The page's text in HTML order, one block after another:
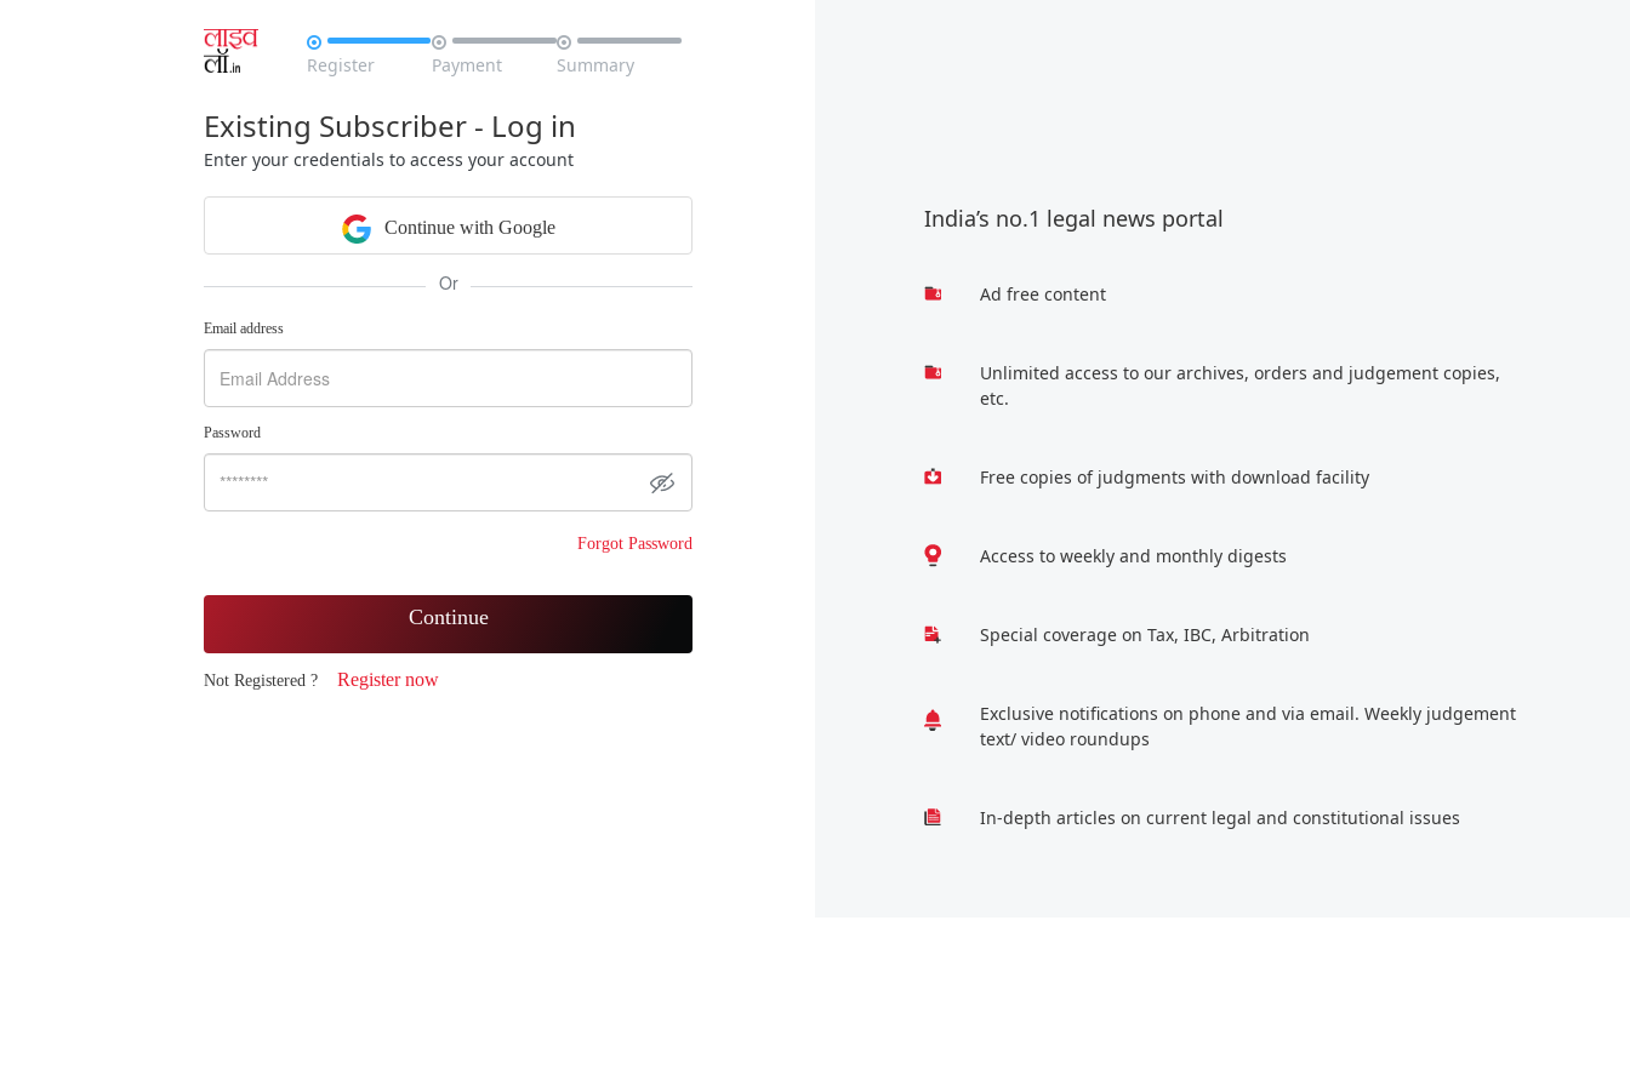

Register

Payment

Summary
Existing Subscriber - Log in
Enter your credentials to access your account
Continue with Google
Or
Email address
Password
Forgot Password
Continue
Not Registered ? Register now
India’s no.1 legal news portal
Ad free content
Unlimited access to our archives, orders and judgement copies,
etc.
Free copies of judgments with download facility
Access to weekly and monthly digests
Special coverage on Tax, IBC, Arbitration
Exclusive notifications on phone and via email. Weekly judgement
text/ video roundups
In-depth articles on current legal and constitutional issues